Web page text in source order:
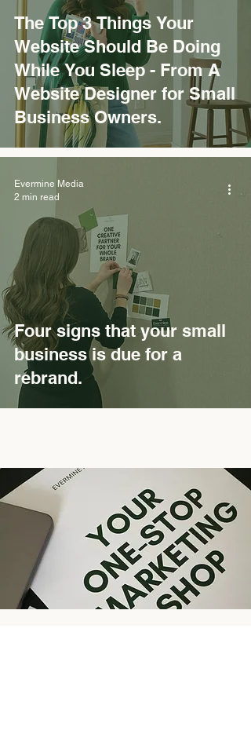
The Top 3 Things Your
Website Should Be Doing
While You Sleep - From A
Website Designer for Small
Business Owners.
Four signs that your small
business is due for a
rebrand.
Evermine Media
2 min read